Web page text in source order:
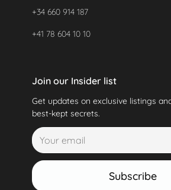
+34 660 914 187
+41 78 604 10 10
Join our Insider list
Get updates on exclusive listings
best-kept secrets.
Subscribe